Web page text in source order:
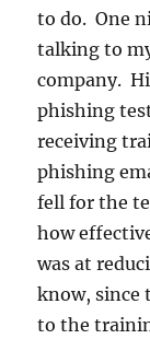
to do. One
talking to
company.
phishing
receiving
phishing
fell for the
how
was at
know, since
to the